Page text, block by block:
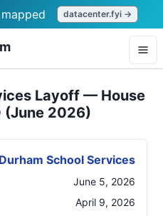
datacenter.fyi →
Layoff — House
(June 2026)
Durham School Services
June 5, 2026
April 9, 2026